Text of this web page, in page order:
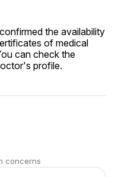
the availability
of medical
can check the
profile.
concerns